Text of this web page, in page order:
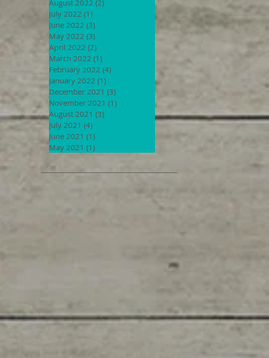
August 2022 (2)
July 2022 (1)
June 2022 (3)
May 2022 (3)
April 2022 (2)
March 2022 (1)
February 2022 (4)
January 2022 (1)
December 2021 (3)
November 2021 (1)
August 2021 (3)
July 2021 (4)
June 2021 (1)
May 2021 (1)